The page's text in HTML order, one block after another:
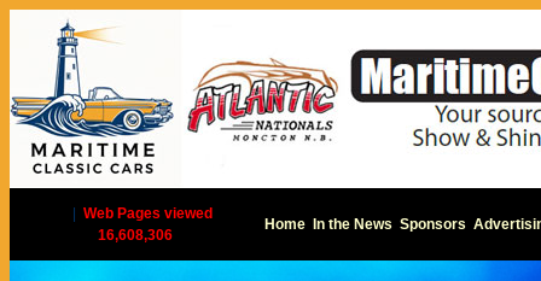
Web Pages viewed
16,608,306
Home In the News Sponsors